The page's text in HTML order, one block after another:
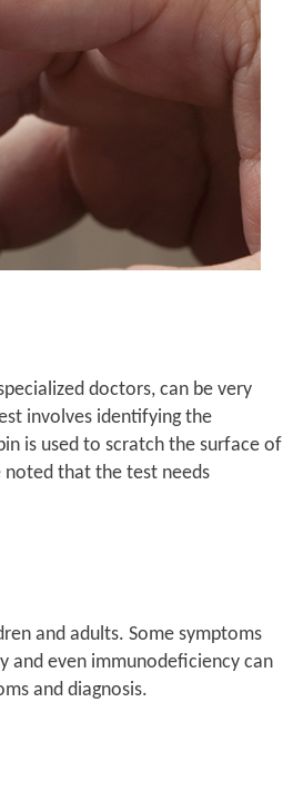
doctors, can be very
involves identifying the
is used to scratch the surface of
noted that the test needs
and adults. Some symptoms
and even immunodeficiency can
and diagnosis.